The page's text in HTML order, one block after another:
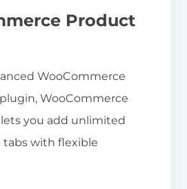
Product
WooCommerce
WooCommerce
you add unlimited
with flexible